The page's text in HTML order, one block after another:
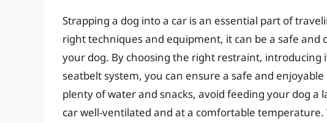
Strapping a dog into a car is an essential part of
right techniques and equipment, it can be a safe
your dog. By choosing the right restraint, introducing
seatbelt system, you can ensure a safe and
plenty of water and snacks, avoid feeding your dog
car well-ventilated and at a comfortable